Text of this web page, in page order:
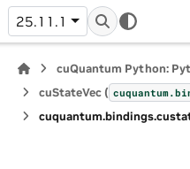
25.11.1
cuQuantum Python:
cuStateVec ( cuquantum.
cuquantum.bindings.